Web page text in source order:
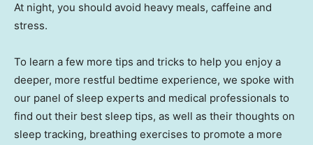
At night, you should avoid heavy meals, caffeine and
stress.
To learn a few more tips and tricks to help you enjoy a
deeper, more restful bedtime experience, we spoke with
our panel of sleep experts and medical professionals to
find out their best sleep tips, as well as their thoughts on
sleep tracking, breathing exercises to promote a more